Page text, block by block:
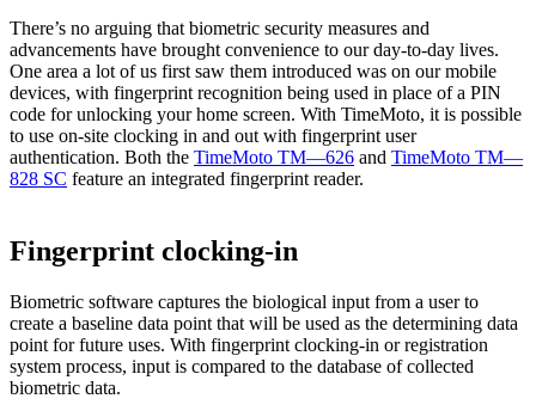
There’s no arguing that biometric security measures and
advancements have brought convenience to our day-to-day lives.
One area a lot of us first saw them introduced was on our mobile
devices, with fingerprint recognition being used in place of a PIN
code for unlocking your home screen. With TimeMoto, it is possible
to use on-site clocking in and out with fingerprint user
authentication. Both the TimeMoto TM—626 and TimeMoto TM—
828 SC feature an integrated fingerprint reader.
Fingerprint clocking-in
Biometric software captures the biological input from a user to
create a baseline data point that will be used as the determining data
point for future uses. With fingerprint clocking-in or registration
system process, input is compared to the database of collected
biometric data.